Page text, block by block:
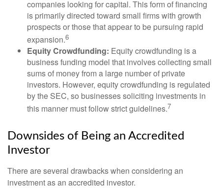
companies looking for capital. This form of financing
is primarily directed toward small firms with growth
prospects or those that appear to be pursuing rapid
expansion.6
Equity Crowdfunding: Equity crowdfunding is a
business funding model that involves collecting small
sums of money from a large number of private
investors. However, equity crowdfunding is regulated
by the SEC, so businesses soliciting investments in
this manner must follow strict guidelines.7
Downsides of Being an Accredited
Investor
There are several drawbacks when considering an
investment as an accredited investor.